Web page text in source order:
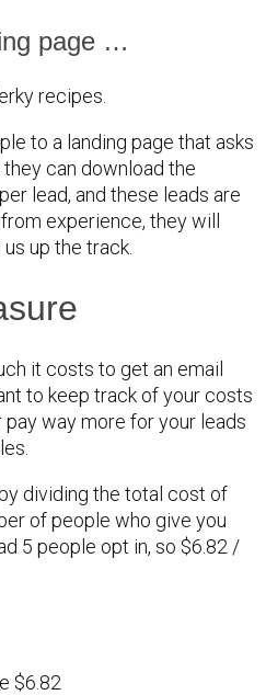
page …
to a landing page that asks
can download the
lead, and these leads are
experience, they will
up the track.
it costs to get an email
to keep track of your costs
pay way more for your leads
dividing the total cost of
of people who give you
5 people opt in, so $6.82 /
$6.82